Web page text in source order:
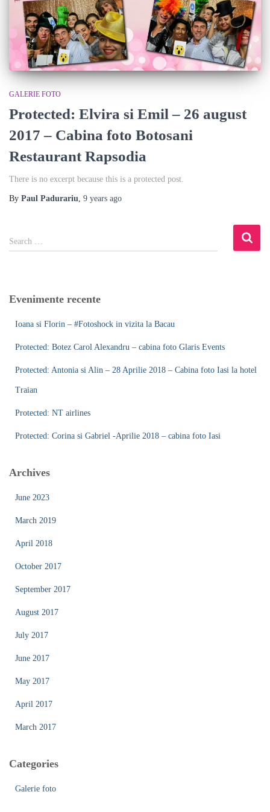
GALERIE FOTO
Protected: Elvira si Emil – 26 august
2017 – Cabina foto Botosani
Restaurant Rapsodia
There is no excerpt because this is a protected post.
By Paul Padurariu 9 years ago
e
h
Search …
Evenimente recente
Ioana si Florin – #Fotoshock in vizita la Bacau
Protected: Botez Carol Alexandru – cabina foto Glaris Events
Protected: Antonia si Alin – 28 Aprilie 2018 – Cabina foto Iasi la hotel
Traian
Protected: NT airlines
Protected: Corina si Gabriel -Aprilie 2018 – cabina foto Iasi
Archives
June 2023
March 2019
April 2018
October 2017
September 2017
August 2017
July 2017
June 2017
May 2017
April 2017
March 2017
Categories
Galerie foto